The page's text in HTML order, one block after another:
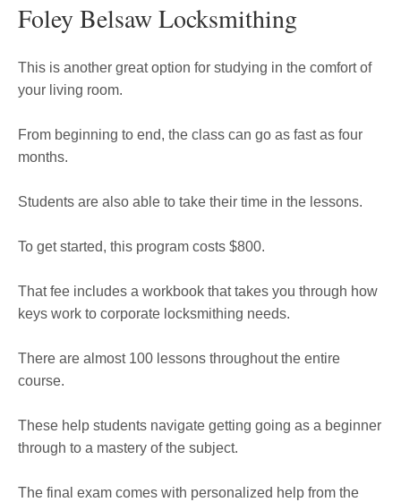
Foley Belsaw Locksmithing
This is another great option for studying in the comfort of
your living room.
From beginning to end, the class can go as fast as four
months.
Students are also able to take their time in the lessons.
To get started, this program costs $800.
That fee includes a workbook that takes you through how
keys work to corporate locksmithing needs.
There are almost 100 lessons throughout the entire
course.
These help students navigate getting going as a beginner
through to a mastery of the subject.
The final exam comes with personalized help from the